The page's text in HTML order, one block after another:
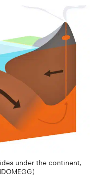
under the continent,